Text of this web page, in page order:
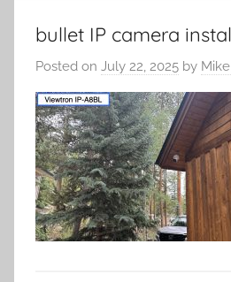
bullet IP camera
Posted on July 22, 2025 by